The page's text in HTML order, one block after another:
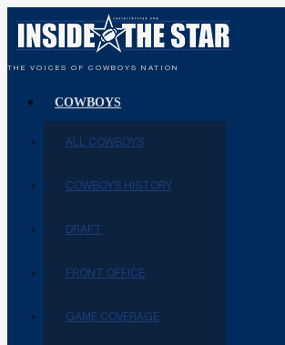
THE VOICES OF COWBOYS NATION
COWBOYS
ALL COWBOYS
COWBOYS HISTORY
DRAFT
FRONT OFFICE
GAME COVERAGE